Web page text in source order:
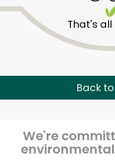
That's all
Back
We're